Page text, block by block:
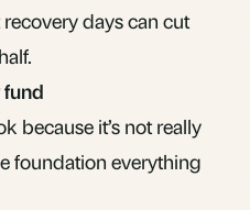
days can cut
because it’s not really
foundation everything